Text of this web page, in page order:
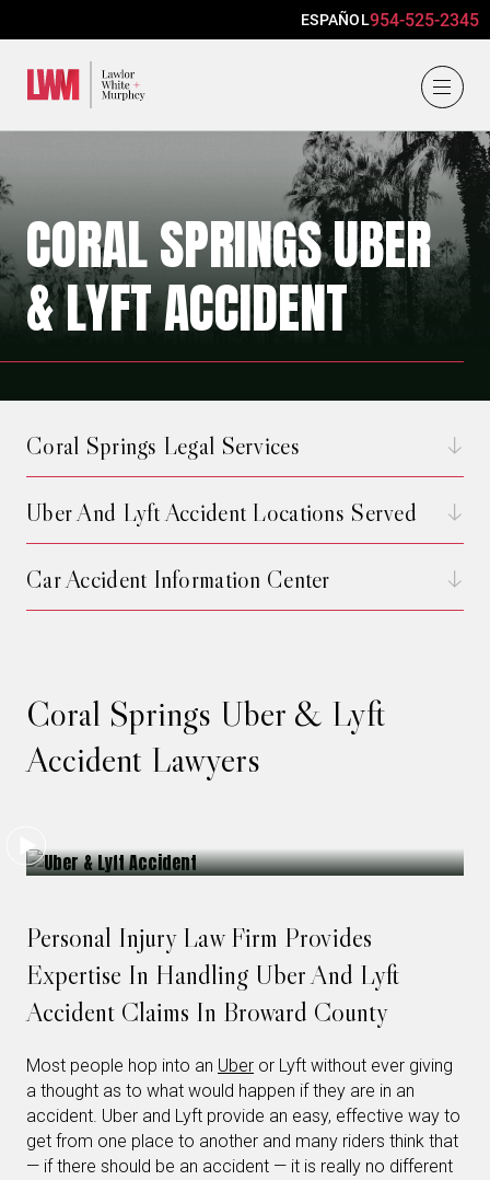
ESPAÑOL954-525-2345
CORAL SPRINGS UBER
& LYFT ACCIDENT
Coral Springs Uber & Lyft
Accident Lawyers
Personal Injury Law Firm Provides
Expertise In Handling Uber And Lyft
Accident Claims In Broward County
Most people hop into an Uber or Lyft without ever giving
a thought as to what would happen if they are in an
accident. Uber and Lyft provide an easy, effective way to
get from one place to another and many riders think that
— if there should be an accident — it is really no different
Coral Springs Legal Services
Uber And Lyft Accident Locations Served
Car Accident Information Center